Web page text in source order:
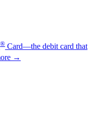
® Card—the debit card that
→